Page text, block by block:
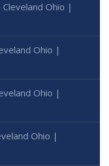
Ohio |
Ohio |
Ohio |
Ohio |